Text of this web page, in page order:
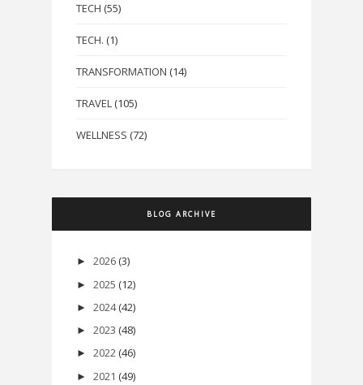
TECH (55)
TECH. (1)
TRANSFORMATION (14)
TRAVEL (105)
WELLNESS (72)
BLOG ARCHIVE
► 2026 (3)
► 2025 (12)
► 2024 (42)
► 2023 (48)
► 2022 (46)
► 2021 (49)